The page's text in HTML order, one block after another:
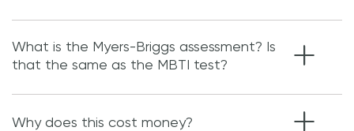
What is the Myers-Briggs assessment? Is
that the same as the MBTI test?
Why does this cost money?